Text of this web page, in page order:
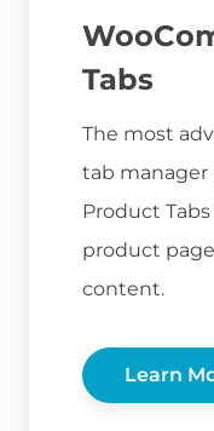
Tabs
The most
tab manager
Product
product
content.
Learn